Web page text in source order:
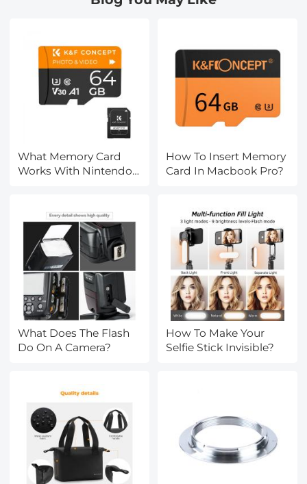
What Memory Card
Works With Nintendo
How To Insert Memory
Card In Macbook Pro?
What Does The Flash
Do On A Camera?
How To Make Your
Selfie Stick Invisible?